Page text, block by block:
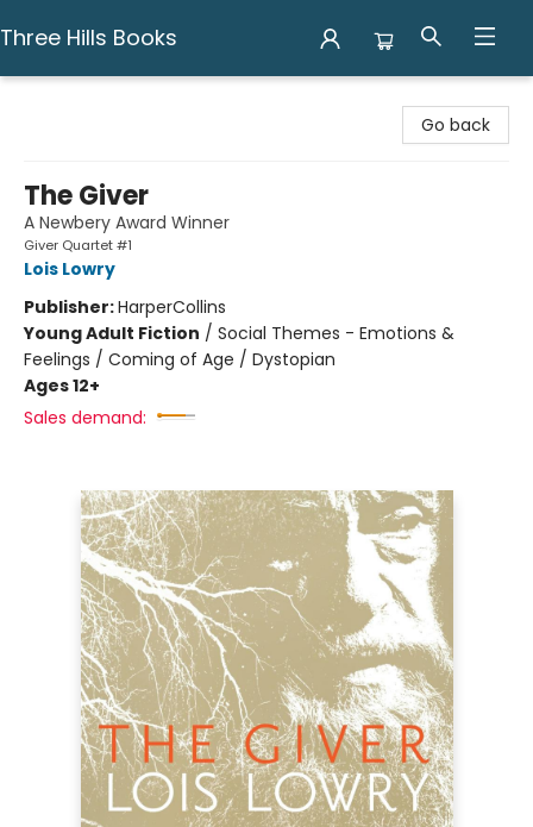
Three Hills Books
Go back
The Giver
A Newbery Award Winner
Giver Quartet #1
Lois Lowry
Publisher:HarperCollins
Young Adult Fiction / Social Themes - Emotions &
Feelings / Coming of Age / Dystopian
Ages 12+
Sales demand: